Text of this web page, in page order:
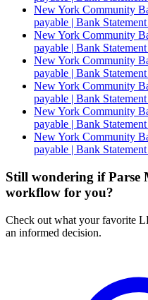
New York Community
payable | Bank
New York Community
payable | Bank
New York Community
payable | Bank
New York Community
payable | Bank
New York Community
payable | Bank
New York Community
payable | Bank
Still wondering if Parse
workflow for you?
Check out what your favorite
an informed decision.